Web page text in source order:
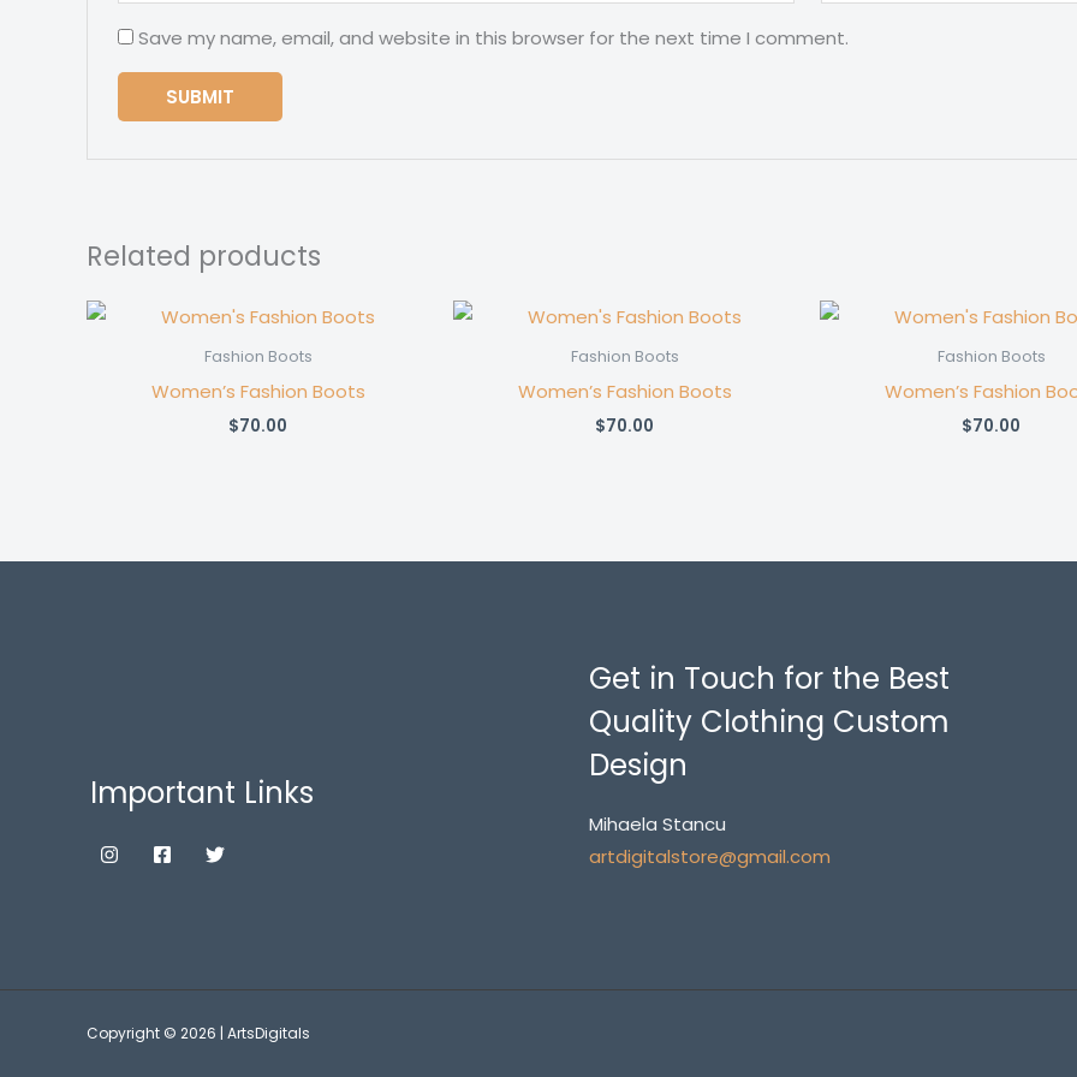
Save my name, email, and website in this browser for the next time I comment.
Related products
Fashion Boots
Women’s Fashion Boots
$70.00
Fashion Boots
Women’s Fashion Boots
$70.00
Fashion Boots
Women’s Fashion
$70.00
Important Links
Get in Touch for the Best
Quality Clothing Custom
Design
Mihaela Stancu
artdigitalstore@gmail.com
Copyright © 2026 | ArtsDigitals